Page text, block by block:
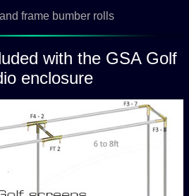
frame bumber rolls
with the GSA Golf
enclosure